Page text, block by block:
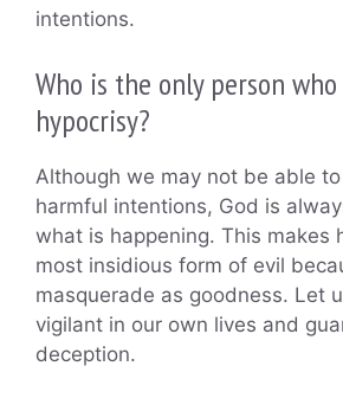
intentions.
Who is the only person
hypocrisy?
Although we may not be able to
harmful intentions, God is
what is happening. This makes
most insidious form of evil
masquerade as goodness. Let
vigilant in our own lives and
deception.